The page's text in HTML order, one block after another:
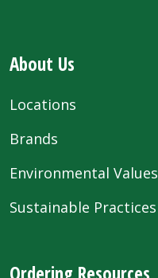
About Us
Locations
Brands
Environmental Values
Sustainable Practices